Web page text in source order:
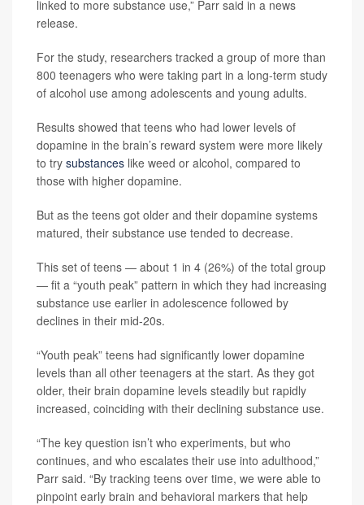
linked to more substance use,” Parr said in a news
release.
For the study, researchers tracked a group of more than
800 teenagers who were taking part in a long-term study
of alcohol use among adolescents and young adults.
Results showed that teens who had lower levels of
dopamine in the brain’s reward system were more likely
to try substances like weed or alcohol, compared to
those with higher dopamine.
But as the teens got older and their dopamine systems
matured, their substance use tended to decrease.
This set of teens — about 1 in 4 (26%) of the total group
— fit a “youth peak” pattern in which they had increasing
substance use earlier in adolescence followed by
declines in their mid-20s.
“Youth peak” teens had significantly lower dopamine
levels than all other teenagers at the start. As they got
older, their brain dopamine levels steadily but rapidly
increased, coinciding with their declining substance use.
“The key question isn’t who experiments, but who
continues, and who escalates their use into adulthood,”
Parr said. “By tracking teens over time, we were able to
pinpoint early brain and behavioral markers that help